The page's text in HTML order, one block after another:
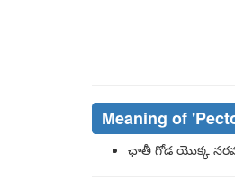
Meaning of
ఛాతీ గోడ యొక్క